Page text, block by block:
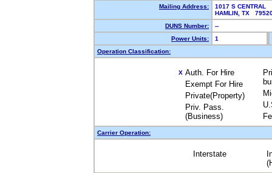
Mailing Address:
1017 S CENTRAL
HAMLIN, TX
DUNS Number:
--
Power Units:
1
Operation Classification:
X Auth. For Hire
Exempt For Hire
Private(Property)
Priv. Pass.
(Business)
Carrier Operation:
Interstate